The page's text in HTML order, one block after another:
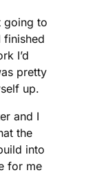
going to
finished
I’d
pretty
up.
and I
the
into
for me